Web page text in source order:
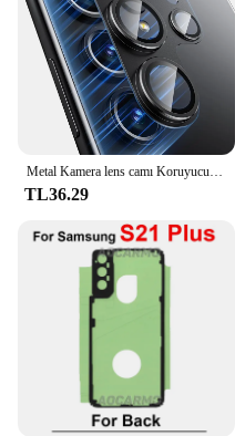
Metal Kamera lens camı Koruyucu Samsung Galaxy S24 S22 Ultra S23 Artı S24Ultra S24 Artı S24 + Cam lens kapağı Aksesuarları
TL36.29